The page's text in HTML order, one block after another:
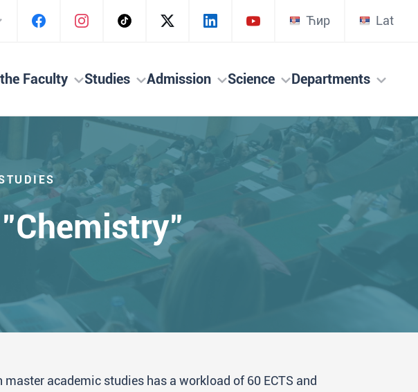
Ћир Lat
Faculty Studies Admission Science Departments
academic studies has a workload of 60 ECTS and